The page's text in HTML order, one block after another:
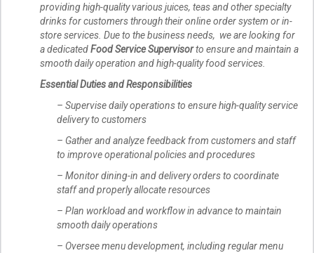
providing high-quality various juices, teas and other specialty
drinks for customers through their online order system or in-
store services. Due to the business needs, we are looking for
a dedicatedFood Service Supervisorto ensure and maintain a
smooth daily operation and high-quality food services.
Essential Duties and Responsibilities
– Supervise daily operations to ensure high-quality service
delivery to customers
– Gather and analyze feedback from customers and staff
to improve operational policies and procedures
– Monitor dining-in and delivery orders to coordinate
staff and properly allocate resources
– Plan workload and workflow in advance to maintain
smooth daily operations
– Oversee menu development, including regular menu